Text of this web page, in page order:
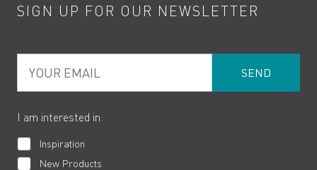
Water Saving
Product Returns
Terms
Cookies
Product Care
How to Videos
SIGN UP FOR OUR NEWSLETTER
I am interested in:
Inspiration
New Products